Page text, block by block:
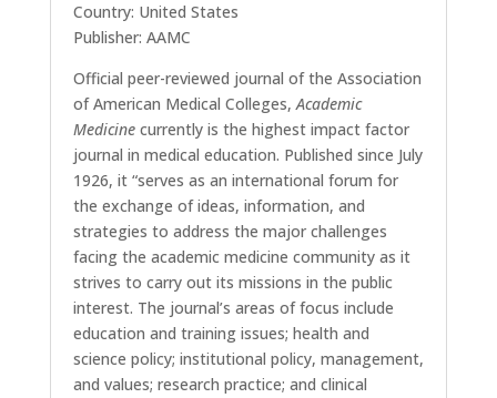
Country: United States
Publisher: AAMC
Official peer-reviewed journal of the Association
of American Medical Colleges,Academic
Medicinecurrently is the highest impact factor
journal in medical education. Published since July
1926, it “serves as an international forum for
the exchange of ideas, information, and
strategies to address the major challenges
facing the academic medicine community as it
strives to carry out its missions in the public
interest. The journal’s areas of focus include
education and training issues; health and
science policy; institutional policy, management,
and values; research practice; and clinical